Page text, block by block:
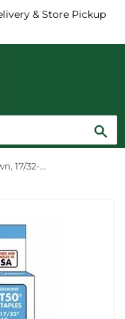
& Store Pickup
Ceilite Staples, Narrow Crown, 17/32-In., 1250-Pk.